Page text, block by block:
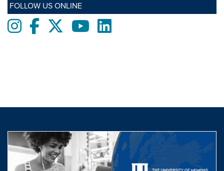
FOLLOW US ONLINE
InstagramFacebooktwitter YoutubeLinkedIn